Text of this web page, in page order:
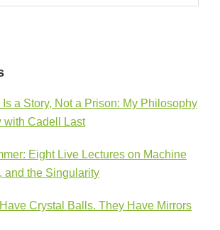
a Story, Not a Prison: My Philosophy
with Cadell Last
Eight Live Lectures on Machine
and the Singularity
Crystal Balls. They Have Mirrors